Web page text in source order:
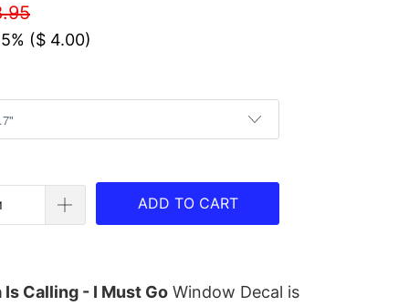
($ 4.00)
ADD TO CART
Is Calling - I Must Go Window Decal is